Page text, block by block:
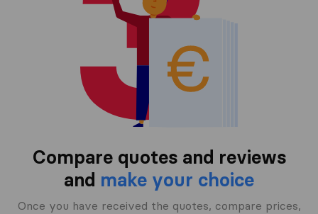
Compare quotes and reviews
and make your choice
Once you have received the quotes, compare prices,